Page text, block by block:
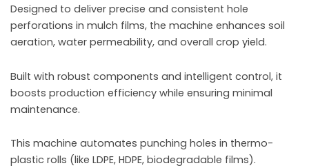
Designed to deliver precise and consistent hole
perforations in mulch films, the machine enhances soil
aeration, water permeability, and overall crop yield.
Built with robust components and intelligent control, it
boosts production efficiency while ensuring minimal
maintenance.
This machine automates punching holes in thermo-
plastic rolls (like LDPE, HDPE, biodegradable films).